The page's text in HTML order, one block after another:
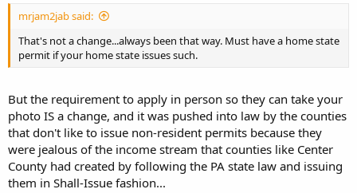
mrjam2jab said:
That's not a change...always been that way. Must have a home state
permit if your home state issues such.
But the requirement to apply in person so they can take your
photo IS a change, and it was pushed into law by the counties
that don't like to issue non-resident permits because they
were jealous of the income stream that counties like Center
County had created by following the PA state law and issuing
them in Shall-Issue fashion...